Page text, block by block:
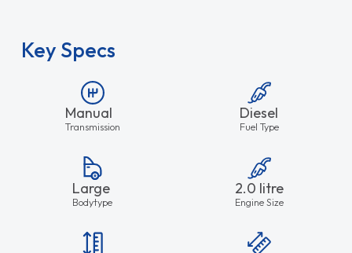
Key Specs
Manual
Transmission
Diesel
Fuel Type
Large
Bodytype
2.0 litre
Engine Size